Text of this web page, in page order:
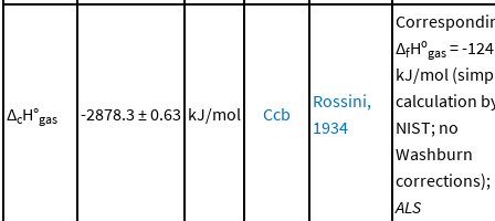
ΔcH°gas -2878.3 ± 0.63 kJ/mol Ccb
Rossini,
1934
ΔfHºgas = -
kJ/mol
calculation
NIST; no
Washburn
corrections);
ALS